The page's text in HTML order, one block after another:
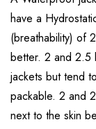
have a
(breathability) of
better. 2 and 2.5
jackets but tend
packable. 2 and
next to the skin